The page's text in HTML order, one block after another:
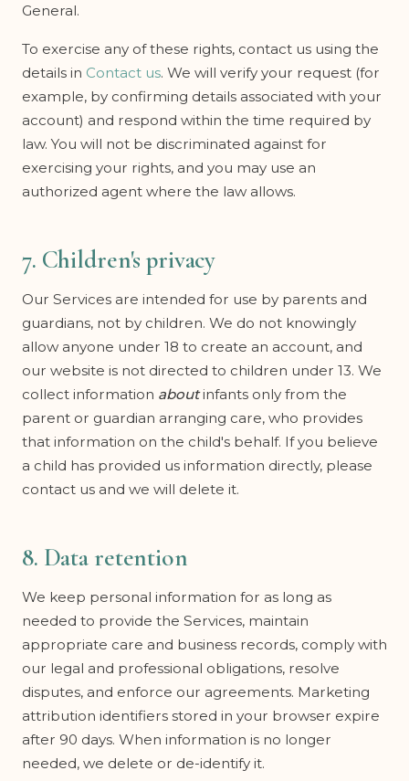
General.
To exercise any of these rights, contact us using the
details in Contact us. We will verify your request (for
example, by confirming details associated with your
account) and respond within the time required by
law. You will not be discriminated against for
exercising your rights, and you may use an
authorized agent where the law allows.
7. Children's privacy
Our Services are intended for use by parents and
guardians, not by children. We do not knowingly
allow anyone under 18 to create an account, and
our website is not directed to children under 13. We
collect information aboutinfants only from the
parent or guardian arranging care, who provides
that information on the child's behalf. If you believe
a child has provided us information directly, please
contact us and we will delete it.
8. Data retention
We keep personal information for as long as
needed to provide the Services, maintain
appropriate care and business records, comply with
our legal and professional obligations, resolve
disputes, and enforce our agreements. Marketing
attribution identifiers stored in your browser expire
after 90 days. When information is no longer
needed, we delete or de-identify it.